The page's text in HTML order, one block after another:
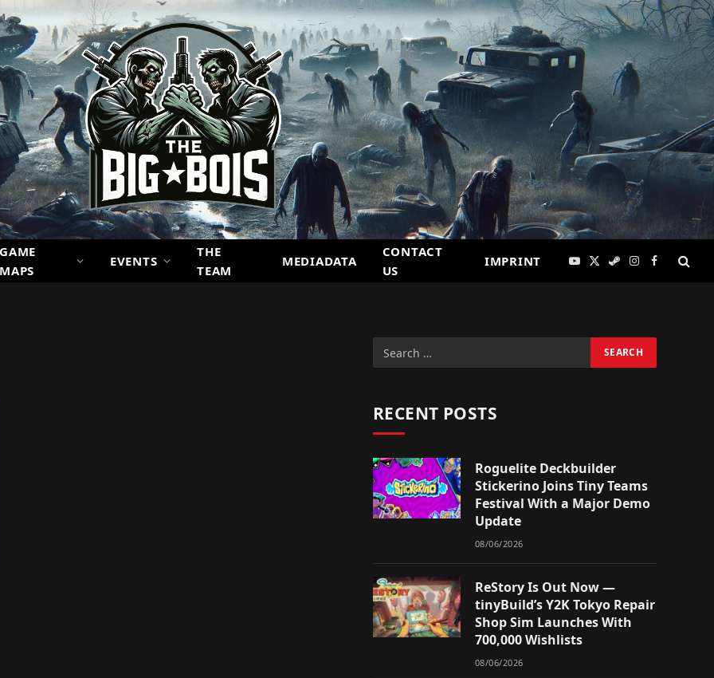
GAME
MAPS
EVENTS
THE
TEAM
MEDIADATA
CONTACT
US
IMPRINT YouTube
X
SteamInstagram
Facebook
RECENT POSTS
Roguelite Deckbuilder
Stickerino Joins Tiny Teams
Festival With a Major Demo
Update
08/06/2026
ReStory Is Out Now —
tinyBuild’s Y2K Tokyo Repair
Shop Sim Launches With
700,000 Wishlists
08/06/2026